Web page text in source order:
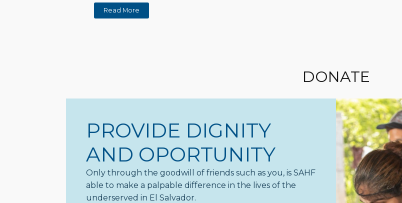
Read More
DONATE
PROVIDE DIGNITY
AND OPORTUNITY
Only through the goodwill of friends such as you, is SAHF
able to make a palpable difference in the lives of the
underserved in El Salvador.